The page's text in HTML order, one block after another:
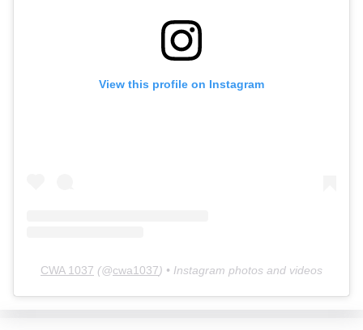
View this profile on Instagram
CWA 1037 (@cwa1037) • Instagram photos and videos